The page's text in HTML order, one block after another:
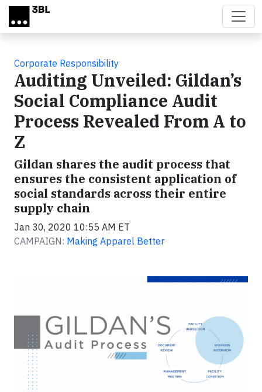
Skip to main content
Corporate Responsibility
Auditing Unveiled: Gildan’s
Social Compliance Audit
Process Revealed From A to
Z
Gildan shares the audit process that
ensures the consistent application of
social standards across their entire
supply chain
Jan 30, 2020 10:55 AM ET
CAMPAIGN: Making Apparel Better